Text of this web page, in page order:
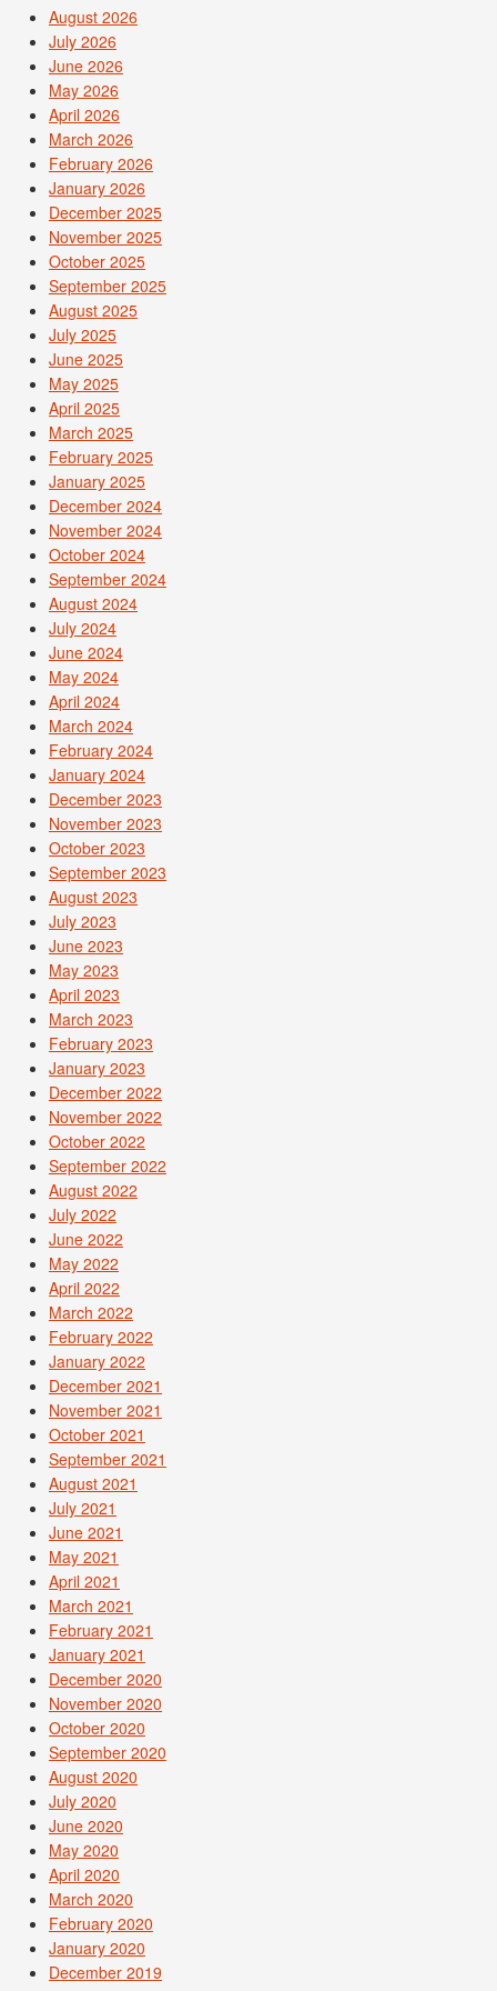
August 2026
July 2026
June 2026
May 2026
April 2026
March 2026
February 2026
January 2026
December 2025
November 2025
October 2025
September 2025
August 2025
July 2025
June 2025
May 2025
April 2025
March 2025
February 2025
January 2025
December 2024
November 2024
October 2024
September 2024
August 2024
July 2024
June 2024
May 2024
April 2024
March 2024
February 2024
January 2024
December 2023
November 2023
October 2023
September 2023
August 2023
July 2023
June 2023
May 2023
April 2023
March 2023
February 2023
January 2023
December 2022
November 2022
October 2022
September 2022
August 2022
July 2022
June 2022
May 2022
April 2022
March 2022
February 2022
January 2022
December 2021
November 2021
October 2021
September 2021
August 2021
July 2021
June 2021
May 2021
April 2021
March 2021
February 2021
January 2021
December 2020
November 2020
October 2020
September 2020
August 2020
July 2020
June 2020
May 2020
April 2020
March 2020
February 2020
January 2020
December 2019